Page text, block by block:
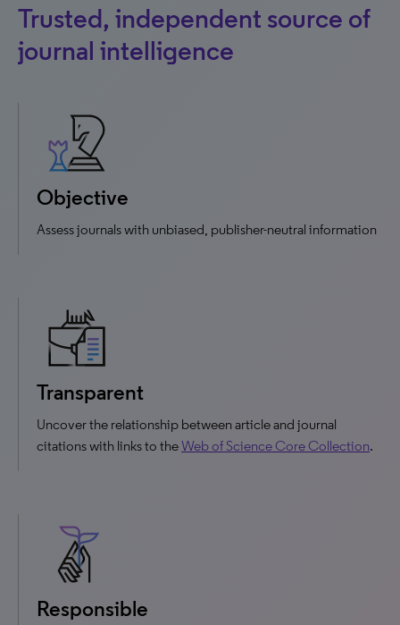
Trusted, independent source of
journal intelligence
Objective
Assess journals with unbiased, publisher-neutral information
Transparent
Uncover the relationship between article and journal
citations with links to theWeb of Science Core Collection.
Responsible